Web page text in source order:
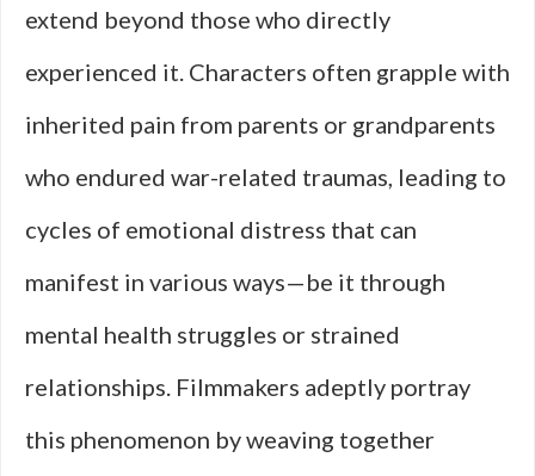
extend beyond those who directly
experienced it. Characters often grapple with
inherited pain from parents or grandparents
who endured war-related traumas, leading to
cycles of emotional distress that can
manifest in various ways—be it through
mental health struggles or strained
relationships. Filmmakers adeptly portray
this phenomenon by weaving together